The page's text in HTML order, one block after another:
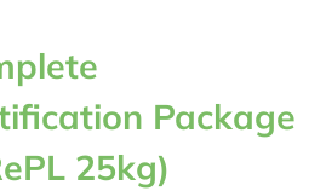
Package
25kg)